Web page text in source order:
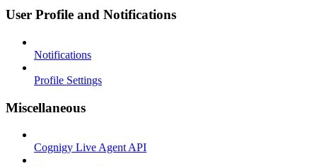
User Profile and Notifications
Notifications
Profile Settings
Miscellaneous
Cognigy Live Agent API